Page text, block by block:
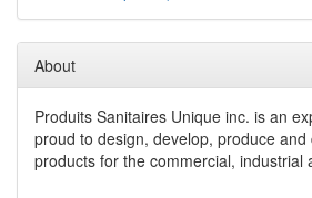
About
Produits Sanitaires Unique inc. is an
proud to design, develop, produce
products for the commercial, industrial